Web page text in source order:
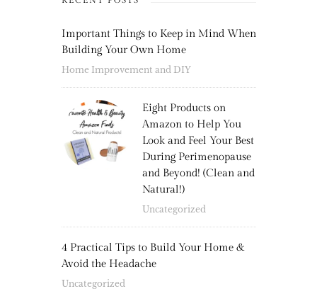
Important Things to Keep in Mind When
Building Your Own Home
Home Improvement and DIY
Eight Products on
Amazon to Help You
Look and Feel Your Best
During Perimenopause
and Beyond! (Clean and
Natural!)
Uncategorized
4 Practical Tips to Build Your Home &
Avoid the Headache
Uncategorized